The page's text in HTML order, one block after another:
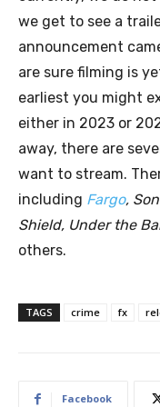
we get to see a
announcement
are sure filming is
earliest you might
either in 2023 or
away, there are
want to stream.
including Fargo,
Shield, Under the
others.
TAGS crime fx
Facebook